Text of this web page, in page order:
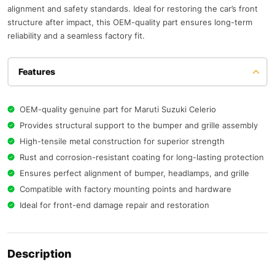
alignment and safety standards. Ideal for restoring the car’s front
structure after impact, this OEM-quality part ensures long-term
reliability and a seamless factory fit.
Features
OEM-quality genuine part for Maruti Suzuki Celerio
Provides structural support to the bumper and grille assembly
High-tensile metal construction for superior strength
Rust and corrosion-resistant coating for long-lasting protection
Ensures perfect alignment of bumper, headlamps, and grille
Compatible with factory mounting points and hardware
Ideal for front-end damage repair and restoration
Description